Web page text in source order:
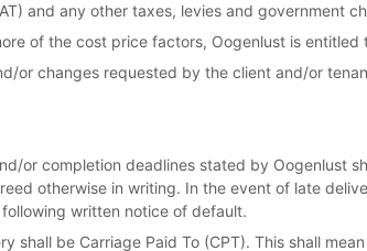
and any other taxes, levies and government
of the cost price factors, Oogenlust is
or changes requested by the client and/or
or completion deadlines stated by Oogenlust
otherwise in writing. In the event of late
written notice of default.
shall be Carriage Paid To (CPT). This shall